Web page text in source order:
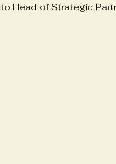
to Head of Strategic